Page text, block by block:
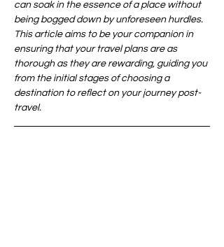
can soak in the essence of a place without
being bogged down by unforeseen hurdles.
This article aims to be your companion in
ensuring that your travel plans are as
thorough as they are rewarding, guiding you
from the initial stages of choosing a
destination to reflect on your journey post-
travel.